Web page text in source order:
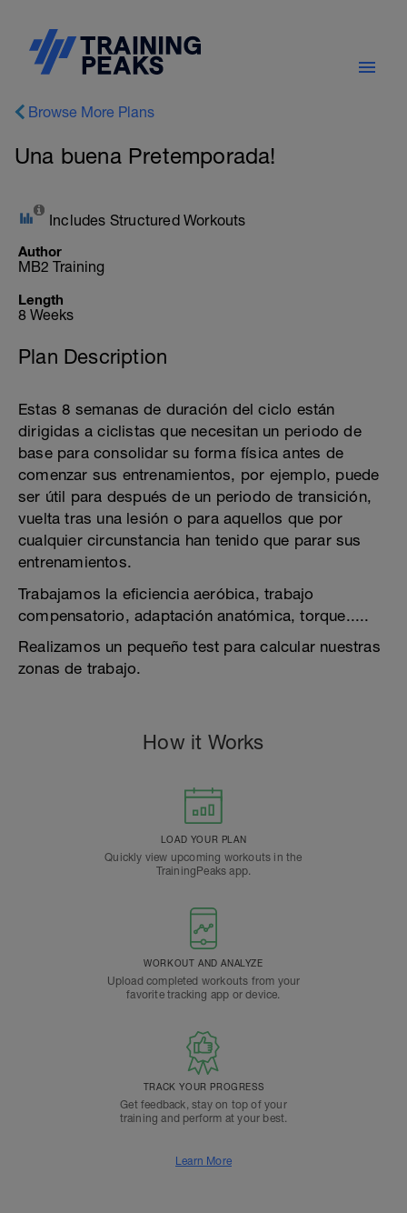
Browse More Plans
Una buena Pretemporada!
Includes Structured Workouts
Author
MB2 Training
Length
8 Weeks
Plan Description
Estas 8 semanas de duración del ciclo están
dirigidas a ciclistas que necesitan un periodo de
base para consolidar su forma física antes de
comenzar sus entrenamientos, por ejemplo, puede
ser útil para después de un periodo de transición,
vuelta tras una lesión o para aquellos que por
cualquier circunstancia han tenido que parar sus
entrenamientos.
Trabajamos la eficiencia aeróbica, trabajo
compensatorio, adaptación anatómica, torque.....
Realizamos un pequeño test para calcular nuestras
zonas de trabajo.
How it Works
LOAD YOUR PLAN
Quickly view upcoming workouts in the
TrainingPeaks app.
WORKOUT AND ANALYZE
Upload completed workouts from your
favorite tracking app or device.
TRACK YOUR PROGRESS
Get feedback, stay on top of your
training and perform at your best.
Learn More